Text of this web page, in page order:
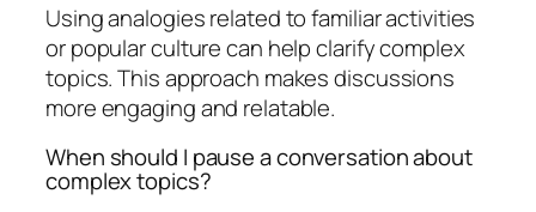
Using analogies related to familiar activities
or popular culture can help clarify complex
topics. This approach makes discussions
more engaging and relatable.
When should I pause a conversation about
complex topics?